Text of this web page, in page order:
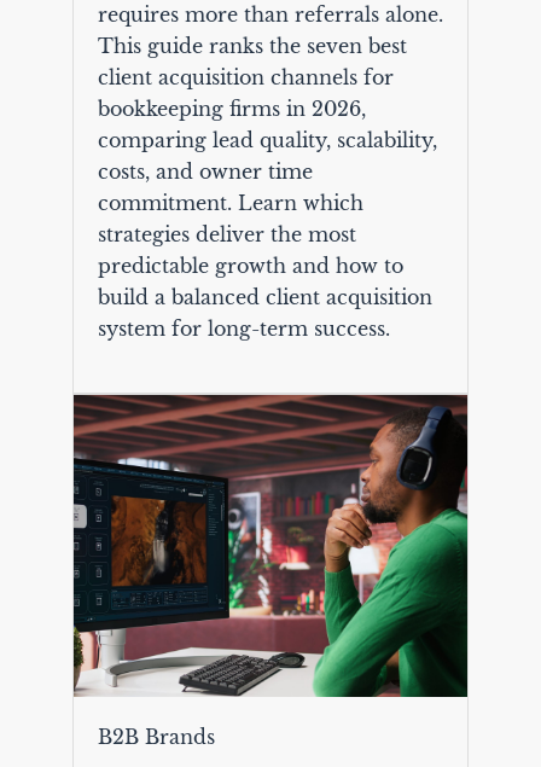
requires more than referrals alone.
This guide ranks the seven best
client acquisition channels for
bookkeeping firms in 2026,
comparing lead quality, scalability,
costs, and owner time
commitment. Learn which
strategies deliver the most
predictable growth and how to
build a balanced client acquisition
system for long-term success.
B2B Brands